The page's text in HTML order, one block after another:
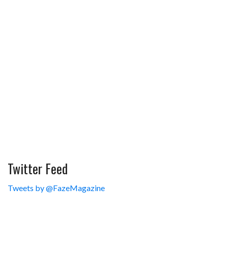
Twitter Feed
Tweets by @FazeMagazine